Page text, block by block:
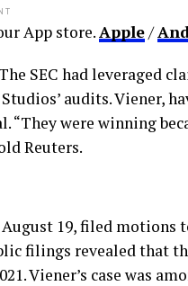
App store.Apple/
SEC had leveraged
audits. Viener,
were winning
Reuters.
August 19, filed
filings revealed that
Viener’s case was